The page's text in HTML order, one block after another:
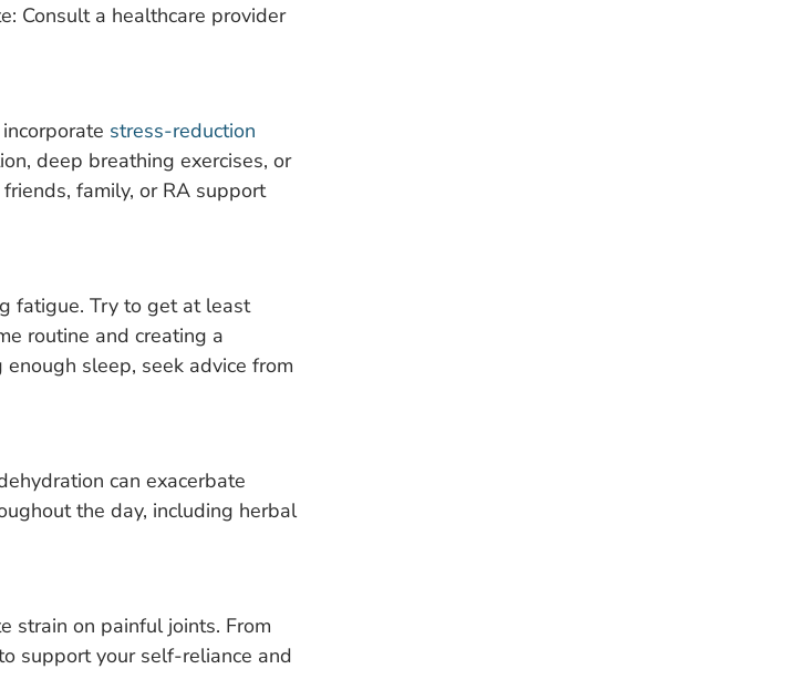
Consult a healthcare provider
stress-reduction
deep breathing exercises, or
family, or RA support
fatigue. Try to get at least
routine and creating a
sleep, seek advice from
can exacerbate
the day, including herbal
strain on painful joints. From
support your self-reliance and